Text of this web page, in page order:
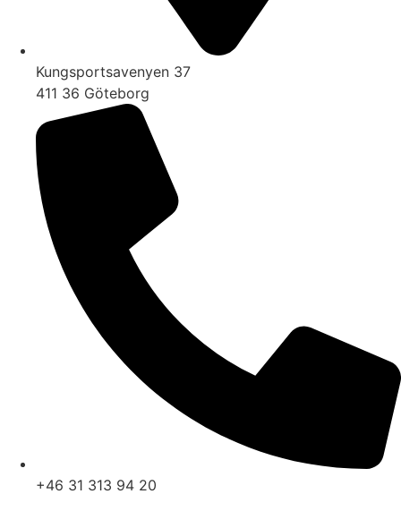
Kungsportsavenyen 37
411 36 Göteborg
+46 31 313 94 20